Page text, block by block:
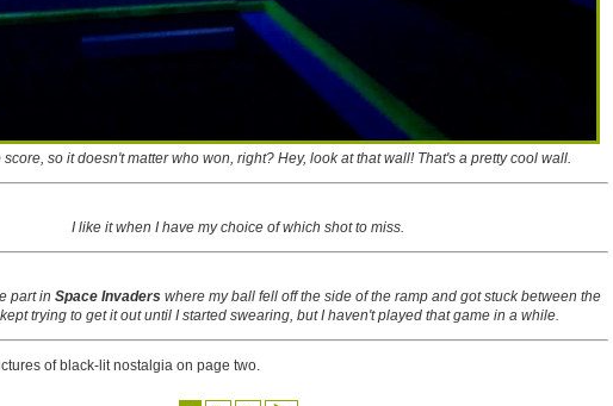
score, so it doesn't matter who won, right? Hey, look at that wall! That's a pretty cool wall.
I like it when I have my choice of which shot to miss.
part in Space Invaders where my ball fell off the side of the ramp and got stuck between the
trying to get it out until I started swearing, but I haven't played that game in a while.
of black-lit nostalgia on page two.